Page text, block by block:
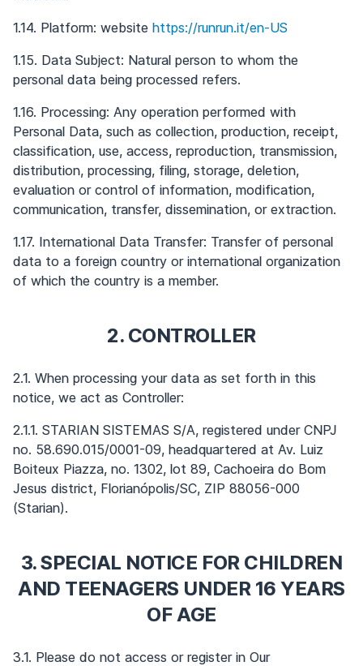
1.14. Platform: website https://runrun.it/en-US
1.15. Data Subject: Natural person to whom the
personal data being processed refers.
1.16. Processing: Any operation performed with
Personal Data, such as collection, production, receipt,
classification, use, access, reproduction, transmission,
distribution, processing, filing, storage, deletion,
evaluation or control of information, modification,
communication, transfer, dissemination, or extraction.
1.17. International Data Transfer: Transfer of personal
data to a foreign country or international organization
of which the country is a member.
2. CONTROLLER
2.1. When processing your data as set forth in this
notice, we act as Controller:
2.1.1. STARIAN SISTEMAS S/A, registered under CNPJ
no. 58.690.015/0001-09, headquartered at Av. Luiz
Boiteux Piazza, no. 1302, lot 89, Cachoeira do Bom
Jesus district, Florianópolis/SC, ZIP 88056-000
(Starian).
3. SPECIAL NOTICE FOR CHILDREN
AND TEENAGERS UNDER 16 YEARS
OF AGE
3.1. Please do not access or register in Our